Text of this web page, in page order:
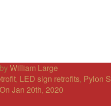
William Large
, LED sign retrofits, Pylon
Jan 20th, 2020